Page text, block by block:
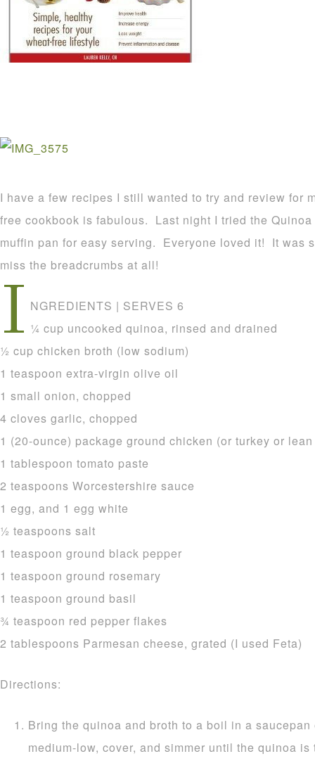
I have a few recipes I still wanted to try and review for
free cookbook is fabulous. Last night I tried the
muffin pan for easy serving. Everyone loved it! It was
miss the breadcrumbs at all!
I NGREDIENTS | SERVES 6
1⁄4 cup uncooked quinoa, rinsed and drained
1⁄2 cup chicken broth (low sodium)
1 teaspoon extra-virgin olive oil
1 small onion, chopped
4 cloves garlic, chopped
1 (20-ounce) package ground chicken (or turkey or
1 tablespoon tomato paste
2 teaspoons Worcestershire sauce
1 egg, and 1 egg white
1⁄2 teaspoons salt
1 teaspoon ground black pepper
1 teaspoon ground rosemary
1 teaspoon ground basil
3⁄4 teaspoon red pepper flakes
2 tablespoons Parmesan cheese, grated (I used Feta)
Directions:
Bring the quinoa and broth to a boil in a
medium-low, cover, and simmer until the quinoa